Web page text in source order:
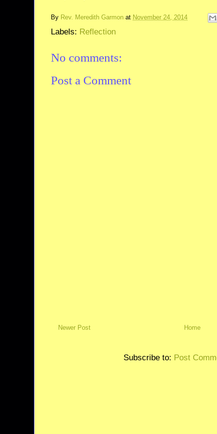
By Rev. Meredith Garmon at November 24, 2014
Labels: Reflection
No comments:
Post a Comment
Newer Post Home
Subscribe to: Post